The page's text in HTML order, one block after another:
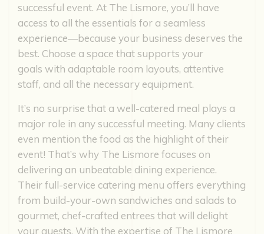
successful event. At The Lismore, you’ll have
access to all the essentials for a seamless
experience—because your business deserves the
best. Choose a space that supports your
goals with adaptable room layouts, attentive
staff, and all the necessary equipment.
It’s no surprise that a well-catered meal plays a
major role in any successful meeting. Many clients
even mention the food as the highlight of their
event! That’s why The Lismore focuses on
delivering an unbeatable dining experience.
Their full-service catering menu offers everything
from build-your-own sandwiches and salads to
gourmet, chef-crafted entrees that will delight
your guests. With the expertise of The Lismore